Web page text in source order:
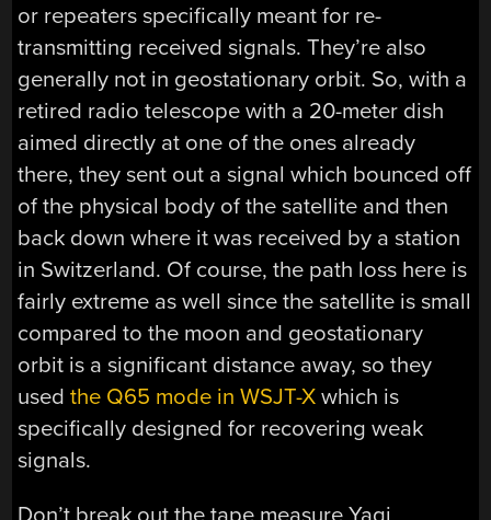
or repeaters specifically meant for re-
transmitting received signals. They’re also
generally not in geostationary orbit. So, with a
retired radio telescope with a 20-meter dish
aimed directly at one of the ones already
there, they sent out a signal which bounced off
of the physical body of the satellite and then
back down where it was received by a station
in Switzerland. Of course, the path loss here is
fairly extreme as well since the satellite is small
compared to the moon and geostationary
orbit is a significant distance away, so they
usedthe Q65 mode in WSJT-X which is
specifically designed for recovering weak
signals.